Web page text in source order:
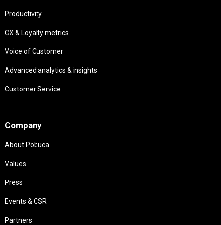
Productivity
CX & Loyalty metrics
Voice of Customer
Advanced analytics & insights
Customer Service
Company
About Pobuca
Values
Press
Events & CSR
Partners